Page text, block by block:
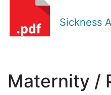
Sickness
Maternity /